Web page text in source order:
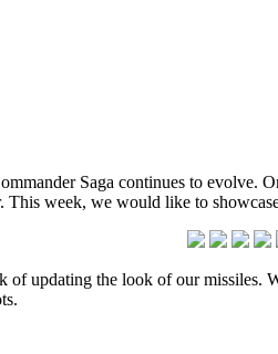
Saga continues to
This week, we would like to
of updating the look of our